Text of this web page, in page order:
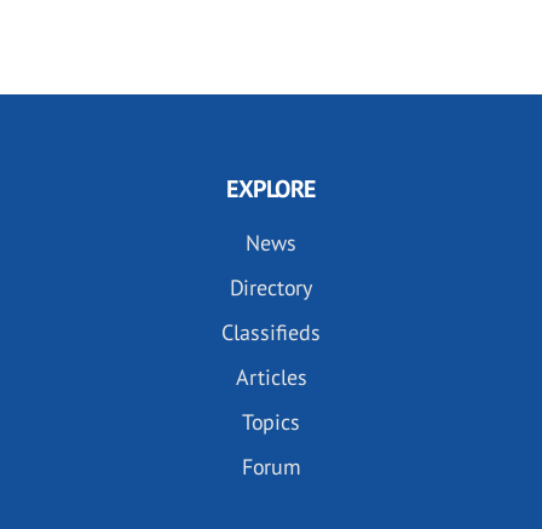
EXPLORE
News
Directory
Classifieds
Articles
Topics
Forum